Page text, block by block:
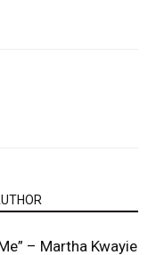
– Martha Kwayie